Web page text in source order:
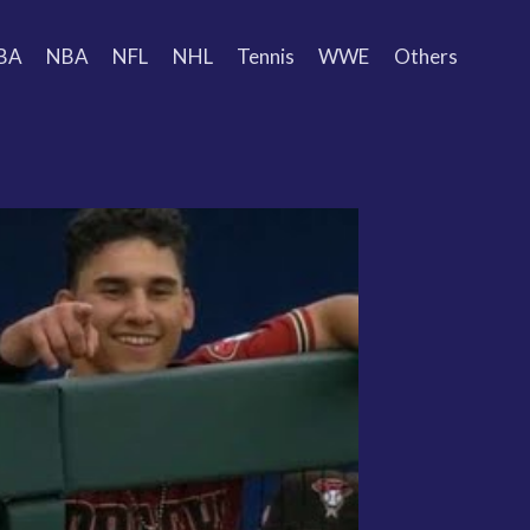
NBA NFL NHL Tennis WWE Others